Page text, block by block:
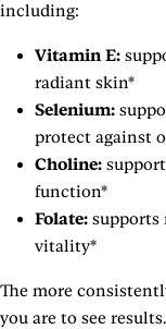
including:
Vitamin E:
radiant skin*
Selenium:
protect against
Choline:
function*
Folate: supports
vitality*
The more
you are to see